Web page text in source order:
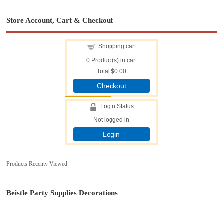
Store Account, Cart & Checkout
Shopping cart
0Product(s) in cart
Total $0.00
Checkout
Login Status
Not logged in
Login
Products Recenty Viewed
Beistle Party Supplies Decorations